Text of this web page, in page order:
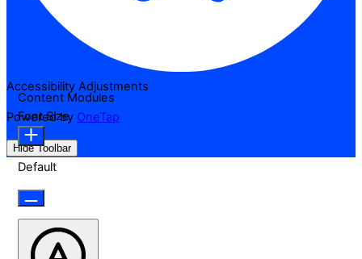
Accessibility Adjustments
Powered by OneTap
Hide Toolbar
Content Modules
Font Size
Default